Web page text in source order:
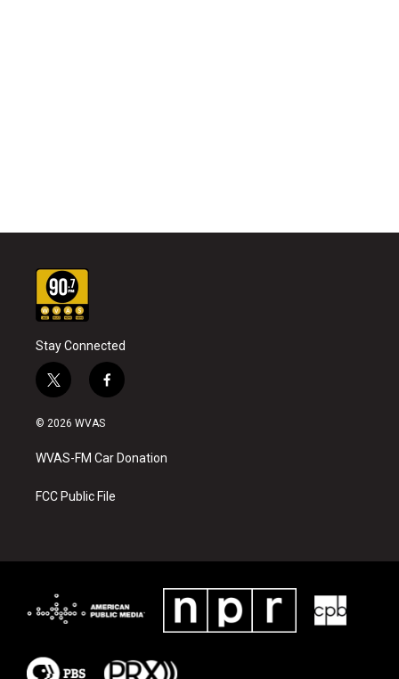
Stay Connected
t
w
i
t
e
f
a
b
o
k
© 2026 WVAS
WVAS-FM Car Donation
FCC Public File